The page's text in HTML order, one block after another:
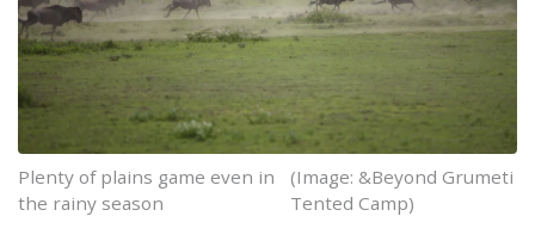
Plenty of plains game even in
the rainy season
(Image: &Beyond Grumeti
Tented Camp)